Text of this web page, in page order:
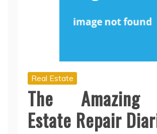
Real Estate
The Amazing
Estate Repair